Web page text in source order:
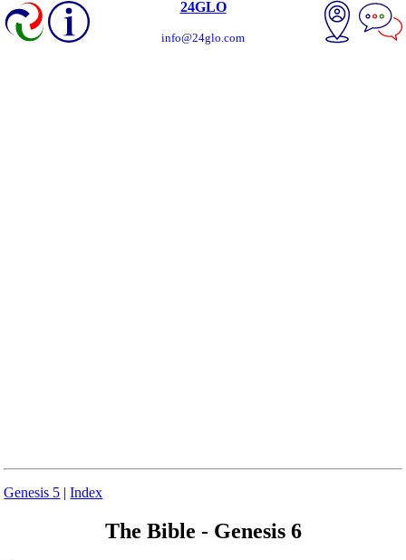
24GLO
info@24glo.com
Genesis 5 |Index
The Bible - Genesis 6